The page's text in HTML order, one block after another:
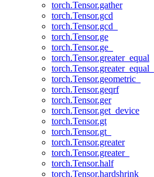
torch.Tensor.gather
torch.Tensor.gcd
torch.Tensor.gcd_
torch.Tensor.ge
torch.Tensor.ge_
torch.Tensor.greater_equal
torch.Tensor.greater_equal_
torch.Tensor.geometric_
torch.Tensor.geqrf
torch.Tensor.ger
torch.Tensor.get_device
torch.Tensor.gt
torch.Tensor.gt_
torch.Tensor.greater
torch.Tensor.greater_
torch.Tensor.half
torch.Tensor.hardshrink